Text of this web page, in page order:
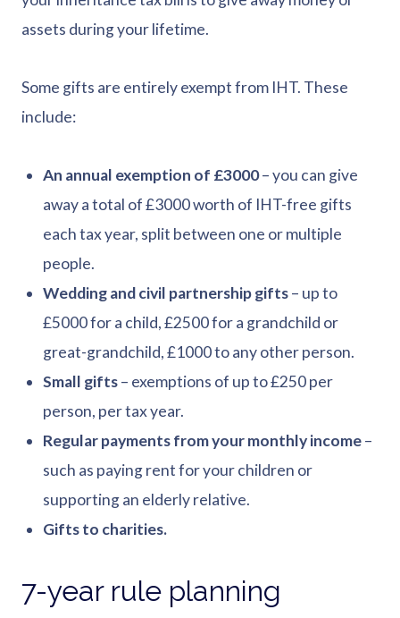
assets during your lifetime.
Some gifts are entirely exempt from IHT. These
include:
An annual exemption of £3000– you can give
away a total of £3000 worth of IHT-free gifts
each tax year, split between one or multiple
people.
Wedding and civil partnership gifts– up to
£5000 for a child, £2500 for a grandchild or
great-grandchild, £1000 to any other person.
Small gifts– exemptions of up to £250 per
person, per tax year.
Regular payments from your monthly income–
such as paying rent for your children or
supporting an elderly relative.
Gifts to charities.
7-year rule planning